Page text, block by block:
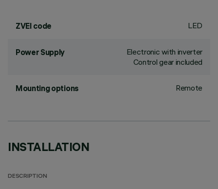
ZVEI code LED
Power Supply
Electronic with inverter
Control gear included
Mounting options Remote
INSTALLATION
DESCRIPTION